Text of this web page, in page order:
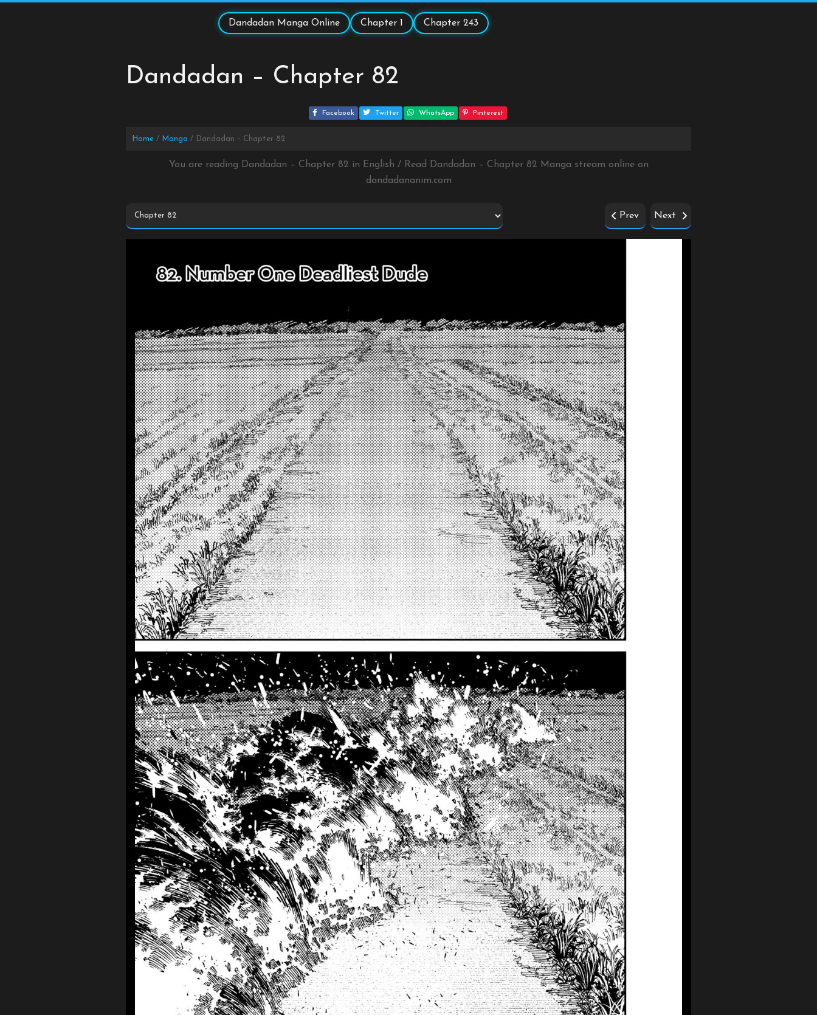
Dandadan Manga Online Chapter 1 Chapter 243
Dandadan – Chapter 82
Facebook Twitter WhatsApp Pinterest
Home Manga Dandadan – Chapter 82
You are reading Dandadan – Chapter 82 in English / Read Dandadan – Chapter 82 Manga stream online on
dandadananim.com
Prev Next